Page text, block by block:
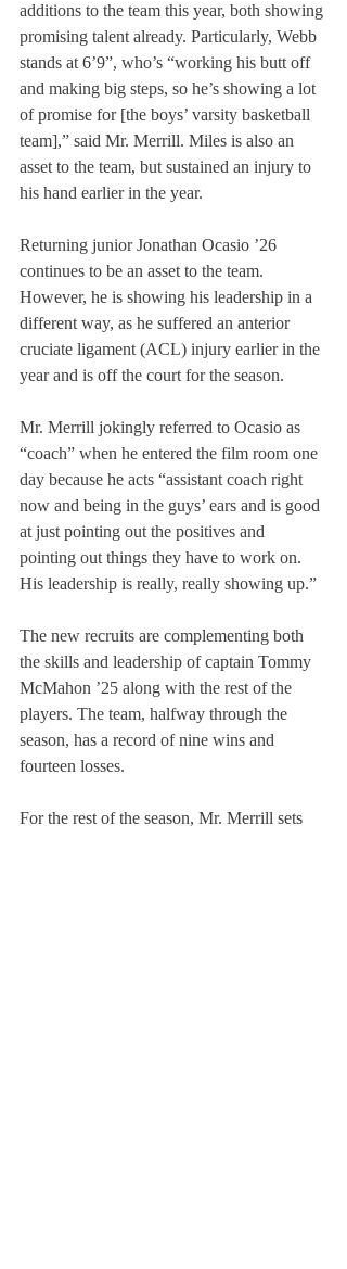
additions to the team this year, both showing
promising talent already. Particularly, Webb
stands at 6’9”, who’s “working his butt off
and making big steps, so he’s showing a lot
of promise for [the boys’ varsity basketball
team],” said Mr. Merrill. Miles is also an
asset to the team, but sustained an injury to
his hand earlier in the year.
Returning junior Jonathan Ocasio ’26
continues to be an asset to the team.
However, he is showing his leadership in a
different way, as he suffered an anterior
cruciate ligament (ACL) injury earlier in the
year and is off the court for the season.
Mr. Merrill jokingly referred to Ocasio as
“coach” when he entered the film room one
day because he acts “assistant coach right
now and being in the guys’ ears and is good
at just pointing out the positives and
pointing out things they have to work on.
His leadership is really, really showing up.”
The new recruits are complementing both
the skills and leadership of captain Tommy
McMahon ’25 along with the rest of the
players. The team, halfway through the
season, has a record of nine wins and
fourteen losses.
For the rest of the season, Mr. Merrill sets